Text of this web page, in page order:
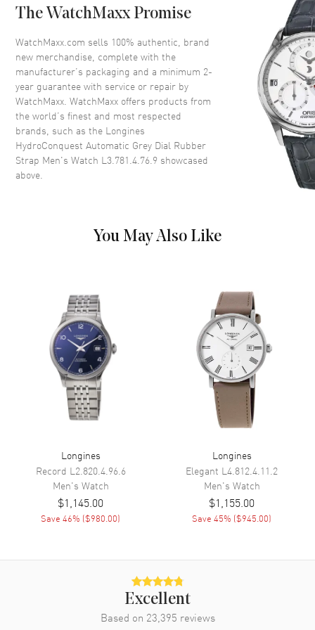
Bezel
Uni-directional Rotating.
Crystal Scratch Resistant Sapphire
Crown Screw Down
Dial
Dial Color Grey
Dial Description
Grey Dial
Calendar Date at 3 o'clock
Functions
Date, Power Reserve and Hour,
Minute, Second
Movement
Movement Automatic Self Winding
Longines Caliber L619/888
Power Reserve Approx. 64 hours
Movement Description Swiss Automatic
Band
Grey Rubber
Deployment with Foldover
The WatchMaxx Promise
WatchMaxx.com sells 100% authentic, brand
new merchandise, complete with the
manufacturer’s packaging and a minimum 2-
year guarantee with service or repair by
WatchMaxx. WatchMaxx offers products from
the world’s finest and most respected
brands, such as the Longines
HydroConquest Automatic Grey Dial Rubber
Strap Men's Watch L3.781.4.76.9 showcased
above.
You May Also Like
Longines
Record L2.820.4.96.6
Men's Watch
$1,145.00
Save46% ($980.00)
Longines
Elegant L4.812.4.11.2
Men's Watch
$1,155.00
Save45% ($945.00)
Excellent
Based on 23,395 reviews